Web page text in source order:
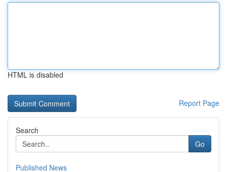
HTML is disabled
Report Page
Search
Go
Published News